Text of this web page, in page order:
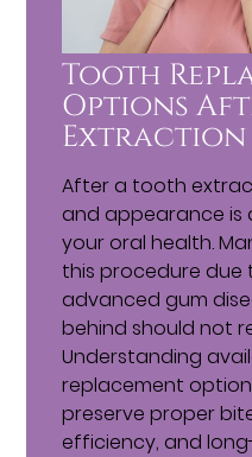
Tooth
Options
Extraction
After a tooth
and appearance is
your oral health.
this procedure due
advanced gum
behind should not
Understanding
replacement
preserve proper
efficiency, and